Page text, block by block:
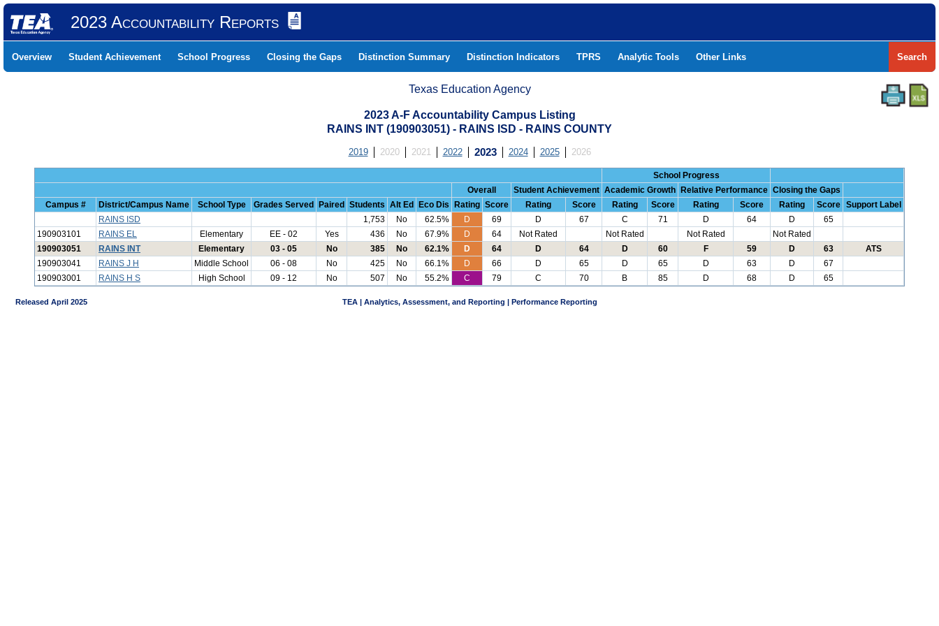
2023 Accountability Reports
Overview Student Achievement School Progress Closing the Gaps Distinction Summary Distinction Indicators TPRS Analytic Tools Other Links Search
Texas Education Agency
2023 A-F Accountability Campus Listing
RAINS INT (190903051) - RAINS ISD - RAINS COUNTY
2019 2020 2021 2022 2023 2024 2025 2026
School Progress
Overall
Student Achievement Academic Growth Relative Performance Closing the Gaps
Campus #
District/Campus Name School Type Grades Served Paired Students Alt Ed Eco Dis Rating Score Rating Score Rating Score Rating Score Rating Score
Support Label
RAINS ISD
1,753 No 62.5% D 69 D 67 C 71 D 64 D
65
190903101
RAINS EL Elementary EE - 02 Yes 436 No 67.9% D 64 Not Rated Not Rated Not Rated
Not Rated
190903051
RAINS INT Elementary 03 - 05 No 385 No 62.1% D 64 D 64 D 60 F 59 D 63
ATS
190903041
RAINS J H Middle School 06 - 08 No 425 No 66.1% D 66 D 65 D 65 D 63 D
67
190903001
RAINS H S High School 09 - 12 No 507 No 55.2% C 79 C 70 B 85 D 68 D 65
Released April 2025 TEA | Analytics, Assessment, and Reporting | Performance Reporting